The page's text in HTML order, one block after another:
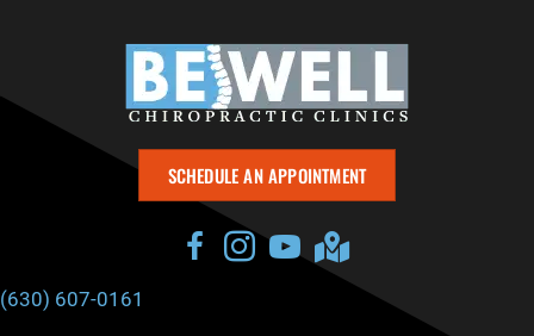
SCHEDULE AN APPOINTMENT
(630) 607-0161